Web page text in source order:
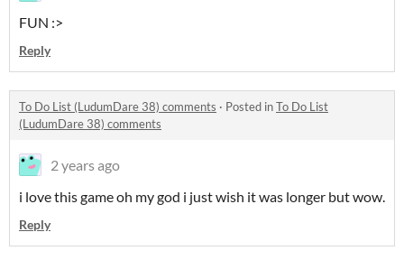
FUN :>
Reply
To Do List (LudumDare 38) comments · Posted inTo Do List
(LudumDare 38) comments
2 years ago
i love this game oh my god i just wish it was longer but wow.
Reply